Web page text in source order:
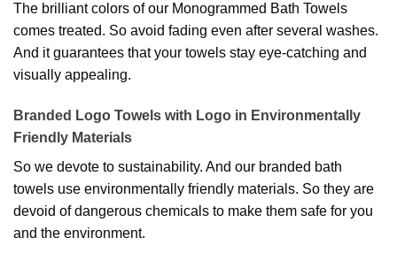
The brilliant colors of our Monogrammed Bath Towels
comes treated. So avoid fading even after several washes.
And it guarantees that your towels stay eye-catching and
visually appealing.
Branded Logo Towels with Logo in Environmentally
Friendly Materials
So we devote to sustainability. And our branded bath
towels use environmentally friendly materials. So they are
devoid of dangerous chemicals to make them safe for you
and the environment.